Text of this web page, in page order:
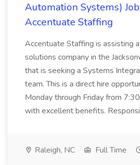
Automation Systems)
Accentuate Staffing
Accentuate Staffing is assisting
solutions company in the
that is seeking a Systems
team. This is a direct hire
Monday through Friday from
with excellent benefits.
Raleigh, NC Full Time